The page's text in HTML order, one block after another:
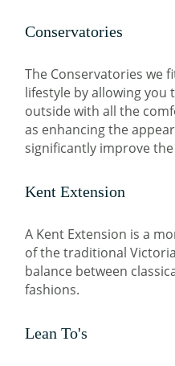
Conservatories
The Conservatories we
lifestyle by allowing you
outside with all the
as enhancing the
significantly improve
Kent Extension
A Kent Extension is a
of the traditional
balance between
fashions.
Lean To's